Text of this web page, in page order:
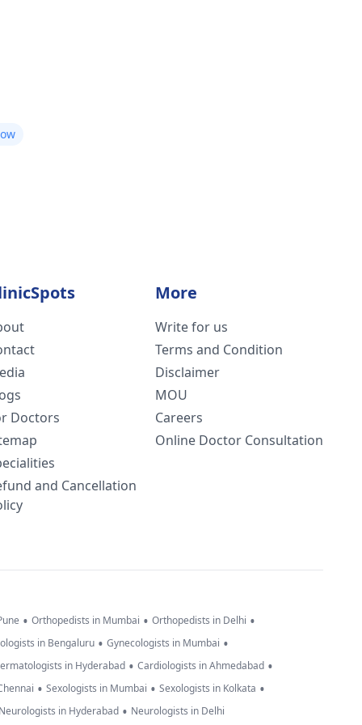
Doctors
and Cancellation
More
Write for us
Terms and Condition
Disclaimer
MOU
Careers
Online Doctor Consultation
• Orthopedists in Mumbai • Orthopedists in Delhi •
in Bengaluru • Gynecologists in Mumbai •
in Hyderabad • Cardiologists in Ahmedabad •
• Sexologists in Mumbai • Sexologists in Kolkata •
Neurologists in Hyderabad • Neurologists in Delhi